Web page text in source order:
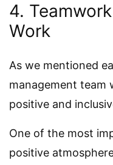
4.
Work
As we mentioned
management team
positive and
One of the most
positive